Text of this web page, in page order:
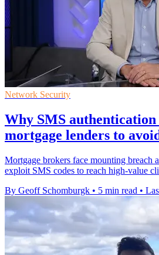
Network Security
Why SMS authentication
mortgage lenders to
Mortgage brokers face mounting breach
exploit SMS codes to reach high-value
By Geoff Schomburgk • 5 min read •